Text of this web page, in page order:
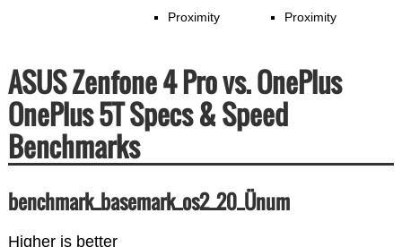
Proximity Proximity
ASUS Zenfone 4 Pro vs. OnePlus
OnePlus 5T Specs & Speed
Benchmarks
benchmark_basemark_os2_20_Ünum
Higher is better